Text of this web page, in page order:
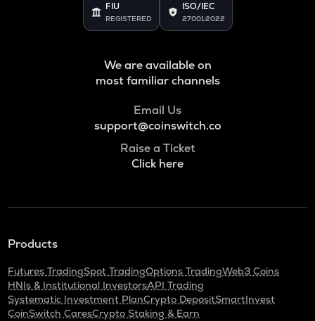
FIU
REGISTERED
ISO/IEC
27001:2022
We are available on
most familiar channels
Email Us
support@coinswitch.co
Raise a Ticket
Click here
Products
Futures TradingSpot TradingOptions TradingWeb3 Coins
HNIs & Institutional InvestorsAPI Trading
Systematic Investment PlanCrypto DepositSmartInvest
CoinSwitch CaresCrypto Staking & Earn